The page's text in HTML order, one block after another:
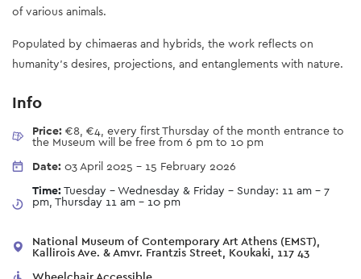
of various animals.
Populated by chimaeras and hybrids, the work reflects on
humanity’s desires, projections, and entanglements with nature.
Info
Price: €8, €4, every first Thursday of the month entrance to
the Museum will be free from 6 pm to 10 pm
Date: 03 April 2025 - 15 February 2026
Time:Tuesday - Wednesday & Friday - Sunday: 11 am – 7
pm, Thursday 11 am - 10 pm
National Museum of Contemporary Art Athens (EMST),
Kallirois Ave. & Amvr. Frantzis Street, Koukaki, 117 43